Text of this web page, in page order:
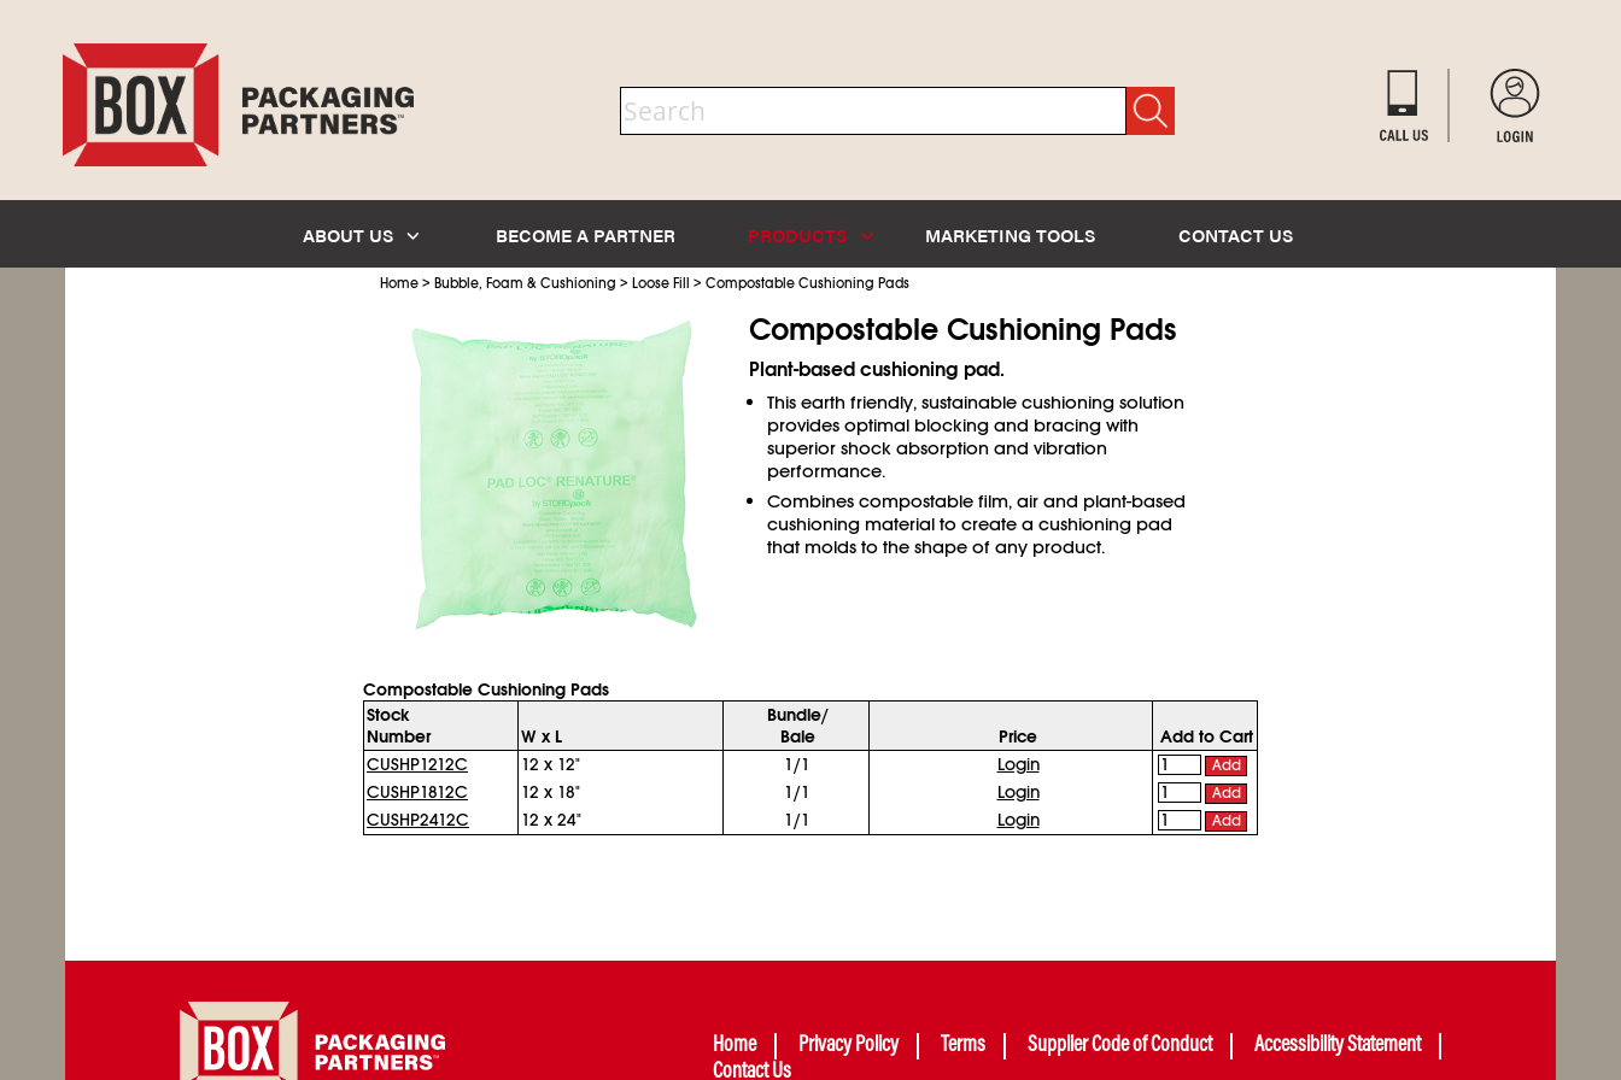
ABOUT US BECOME A PARTNER PRODUCTS MARKETING TOOLS CONTACT US
Home > Bubble, Foam & Cushioning > Loose Fill > Compostable Cushioning Pads
Compostable Cushioning Pads
Plant-based cushioning pad.
This earth friendly, sustainable cushioning solution
provides optimal blocking and bracing with
superior shock absorption and vibration
performance.
Combines compostable film, air and plant-based
cushioning material to create a cushioning pad
that molds to the shape of any product.
Compostable Cushioning Pads
Stock
Number
W x L
Bundle/
Bale
Price
Add to Cart
CUSHP1212C
12 x 12" 1/1 Login Add
CUSHP1812C 12 x 18" 1/1 Login Add
CUSHP2412C 12 x 24" 1/1 Login Add
Home Privacy Policy Terms Supplier Code of Conduct
Accessibility Statement
Contact Us